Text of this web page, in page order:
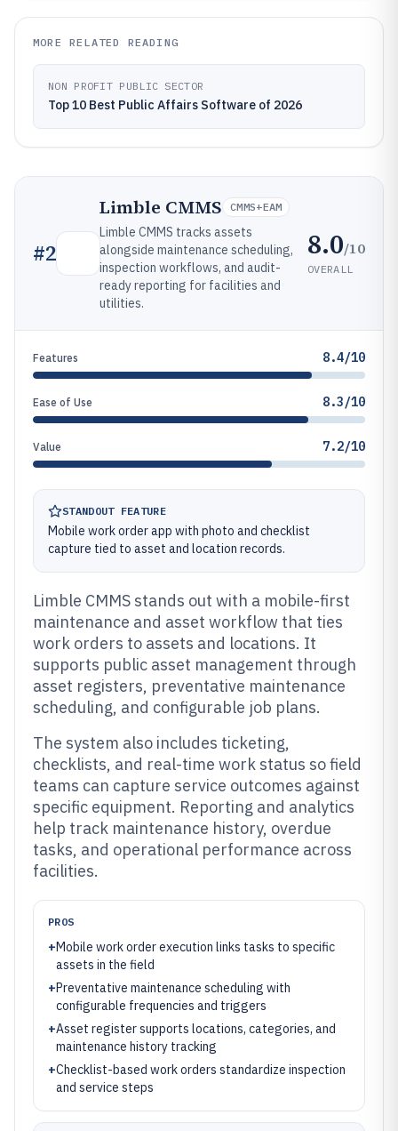
MORE RELATED READING
NON PROFIT PUBLIC SECTOR
Top 10 Best Public Affairs Software of 2026
#2
Limble CMMS CMMS+EAM
Limble CMMS tracks assets
alongside maintenance scheduling,
inspection workflows, and audit-
ready reporting for facilities and
utilities.
8.0/10
OVERALL
Features 8.4/10
Ease of Use 8.3/10
Value 7.2/10
STANDOUT FEATURE
Mobile work order app with photo and checklist
capture tied to asset and location records.
Limble CMMS stands out with a mobile-first
maintenance and asset workflow that ties
work orders to assets and locations. It
supports public asset management through
asset registers, preventative maintenance
scheduling, and configurable job plans.
The system also includes ticketing,
checklists, and real-time work status so field
teams can capture service outcomes against
specific equipment. Reporting and analytics
help track maintenance history, overdue
tasks, and operational performance across
facilities.
PROS
+Mobile work order execution links tasks to specific
assets in the field
+Preventative maintenance scheduling with
configurable frequencies and triggers
+Asset register supports locations, categories, and
maintenance history tracking
+Checklist-based work orders standardize inspection
and service steps